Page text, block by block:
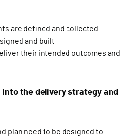
are defined and collected
and built
their intended outcomes and
into the delivery strategy and
plan need to be designed to